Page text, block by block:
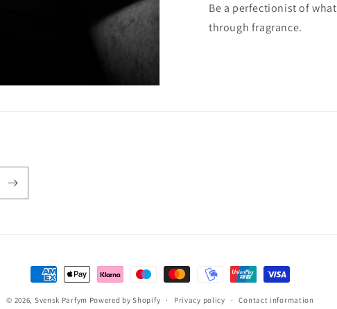
Be a perfectionist of
through fragrance.
Payment
methods
© 2026, Svensk Parfym Powered by Shopify Privacy policy Contact information